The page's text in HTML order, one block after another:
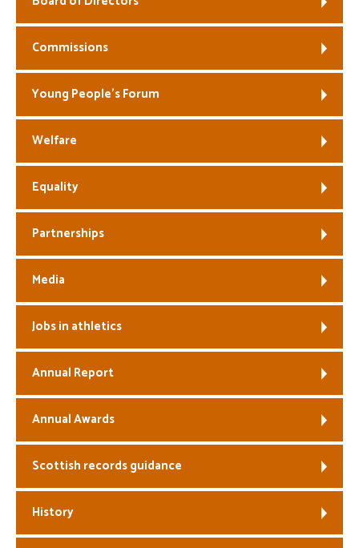
Welfare
Coaches
Officials
Commissions
Young People’s Forum
Welfare
Equality
Partnerships
Media
Jobs in athletics
Annual Report
Annual Awards
Scottish records guidance
History